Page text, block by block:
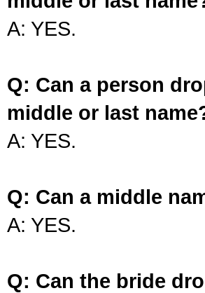
A: YES.
Q: Can a person
middle or last
A: YES.
Q: Can a middle
A: YES.
Q: Can the bride